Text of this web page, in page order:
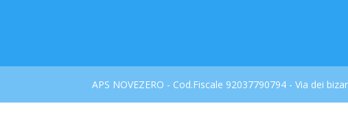
APS NOVEZERO - Cod.Fiscale 92037790794 - Via dei